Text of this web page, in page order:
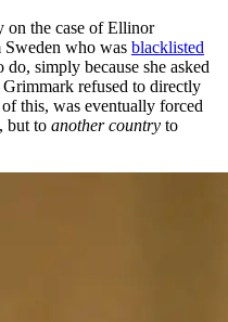
on the case of Ellinor
who was blacklisted
simply because she asked
refused to directly
this, was eventually forced
but to another country to